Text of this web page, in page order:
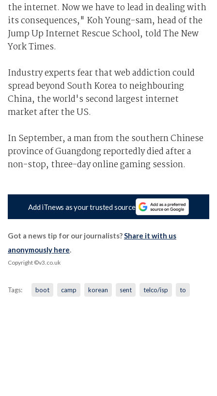
the internet. Now we have to lead in dealing with
its consequences," Koh Young-sam, head of the
Jump Up Internet Rescue School, told The New
York Times.
Industry experts fear that web addiction could
spread beyond South Korea to neighbouring
China, the world's second largest internet
market after the US.
In September, a man from the southern Chinese
province of Guangdong reportedly died after a
non-stop, three-day online gaming session.
Add iTnews as your trusted source
Got a news tip for our journalists?Share it with us
anonymously here.
Copyright ©v3.co.uk
Tags: boot camp korean sent telco/isp to